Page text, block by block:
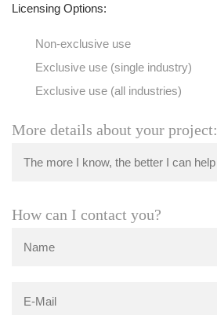
Licensing Options:
Non-exclusive use
Exclusive use (single industry)
Exclusive use (all industries)
More details about your project:
How can I contact you?